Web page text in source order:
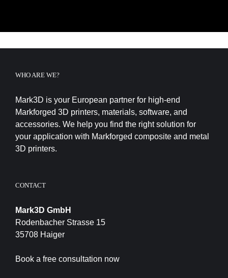
WHO ARE WE?
Mark3D is your European partner for high-end
Markforged 3D printers, materials, software, and
accessories. We help you find the right solution for
your application with Markforged composite and metal
3D printers.
CONTACT
Mark3D GmbH
Rodenbacher Strasse 15
35708 Haiger
Book a free consultation now